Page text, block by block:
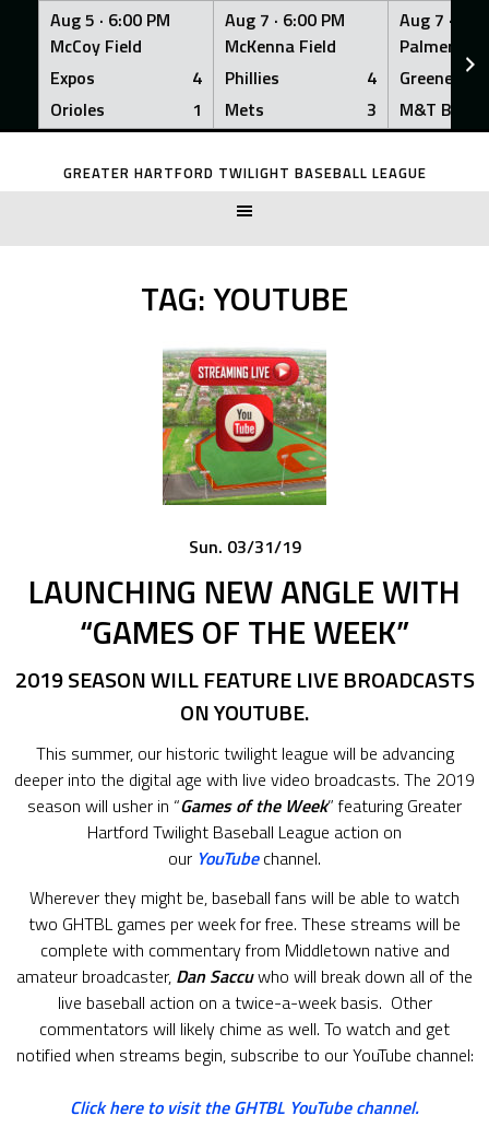
Aug 5 · 6:00 PM
McCoy Field
Expos
4
Orioles
1
Aug 7 · 6:00 PM
McKenna Field
Phillies
4
Mets
3
Aug 7 ·
Palmer
Greeners
M&T Bank
Skip
GREATER HARTFORD TWILIGHT BASEBALL LEAGUE
TAG:YOUTUBE
Sun. 03/31/19
LAUNCHING NEW ANGLE WITH
“GAMES OF THE WEEK”
2019 SEASON WILL FEATURE LIVE BROADCASTS
ON YOUTUBE.
This summer, our historic twilight league will be advancing
deeper into the digital age with live video broadcasts. The 2019
season will usher in “Games of the Week” featuring Greater
Hartford Twilight Baseball League action on
our YouTube channel.
Wherever they might be, baseball fans will be able to watch
two GHTBL games per week for free. These streams will be
complete with commentary from Middletown native and
amateur broadcaster, Dan Saccuwho will break down all of the
live baseball action on a twice-a-week basis. Other
commentators will likely chime as well. To watch and get
notified when streams begin, subscribe to our YouTube channel:
Click here to visit the GHTBL YouTube channel.